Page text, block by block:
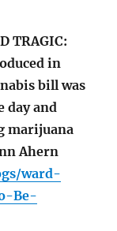
TRAGIC:
in
bill was
day and
marijuana
Ahern
ward-
Be-